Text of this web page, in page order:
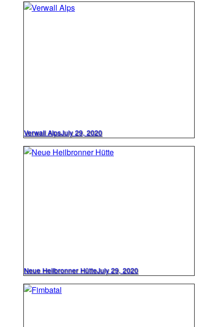
Verwall AlpsJuly 29, 2020
Neue Heilbronner HütteJuly 29, 2020